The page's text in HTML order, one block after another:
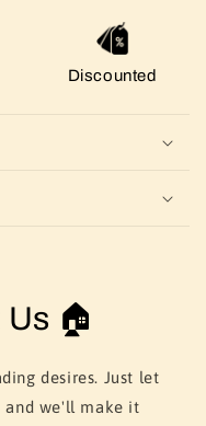
Discounted
🏠
desires. Just let
and we'll make it